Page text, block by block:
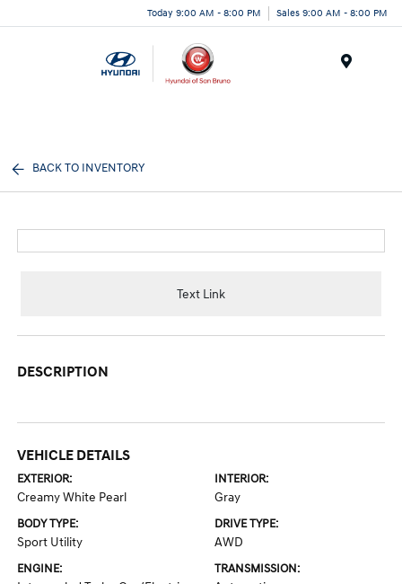
Today 9:00 AM - 8:00 PM Sales 9:00 AM - 8:00 PM
BACK TO INVENTORY
Text Link
DESCRIPTION
VEHICLE DETAILS
EXTERIOR:
Creamy White Pearl
INTERIOR:
Gray
BODY TYPE:
Sport Utility
DRIVE TYPE:
AWD
ENGINE: TRANSMISSION: